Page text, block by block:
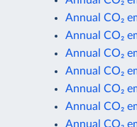
Annual CO₂
Annual CO₂
Annual CO₂
Annual CO₂
Annual CO₂
Annual CO₂
Annual CO₂